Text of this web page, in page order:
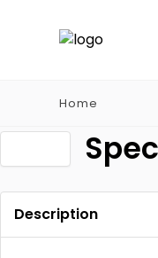
Home
Description